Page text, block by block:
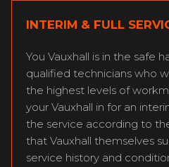
INTERIM & FULL
You Vauxhall is in the safe
qualified technicians who
the highest levels of
your Vauxhall in for an
the service according to
that Vauxhall themselves
service history and